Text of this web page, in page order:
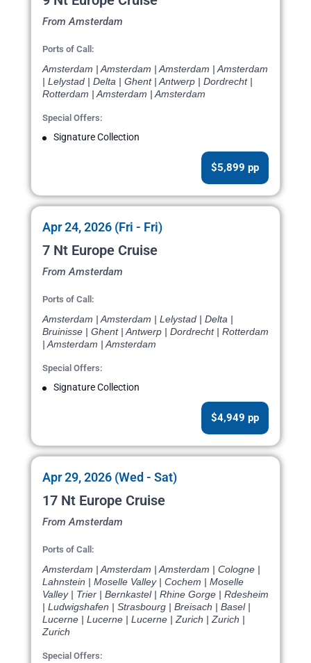
From Amsterdam
Ports of Call:
Amsterdam | Amsterdam | Amsterdam | Amsterdam
| Lelystad | Delta | Ghent | Antwerp | Dordrecht |
Rotterdam | Amsterdam | Amsterdam
Special Offers:
Signature Collection
$5,899 pp
Apr 24, 2026 (Fri - Fri)
7 Nt Europe Cruise
From Amsterdam
Ports of Call:
Amsterdam | Amsterdam | Lelystad | Delta |
Bruinisse | Ghent | Antwerp | Dordrecht | Rotterdam
| Amsterdam | Amsterdam
Special Offers:
Signature Collection
$4,949 pp
Apr 29, 2026 (Wed - Sat)
17 Nt Europe Cruise
From Amsterdam
Ports of Call:
Amsterdam | Amsterdam | Amsterdam | Cologne |
Lahnstein | Moselle Valley | Cochem | Moselle
Valley | Trier | Bernkastel | Rhine Gorge | Rdesheim
| Ludwigshafen | Strasbourg | Breisach | Basel |
Lucerne | Lucerne | Lucerne | Zurich | Zurich |
Zurich
Special Offers: